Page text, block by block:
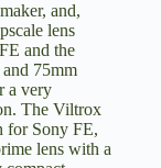
and,
lens
and the
and 75mm
a very
The Viltrox
for Sony FE,
lens with a